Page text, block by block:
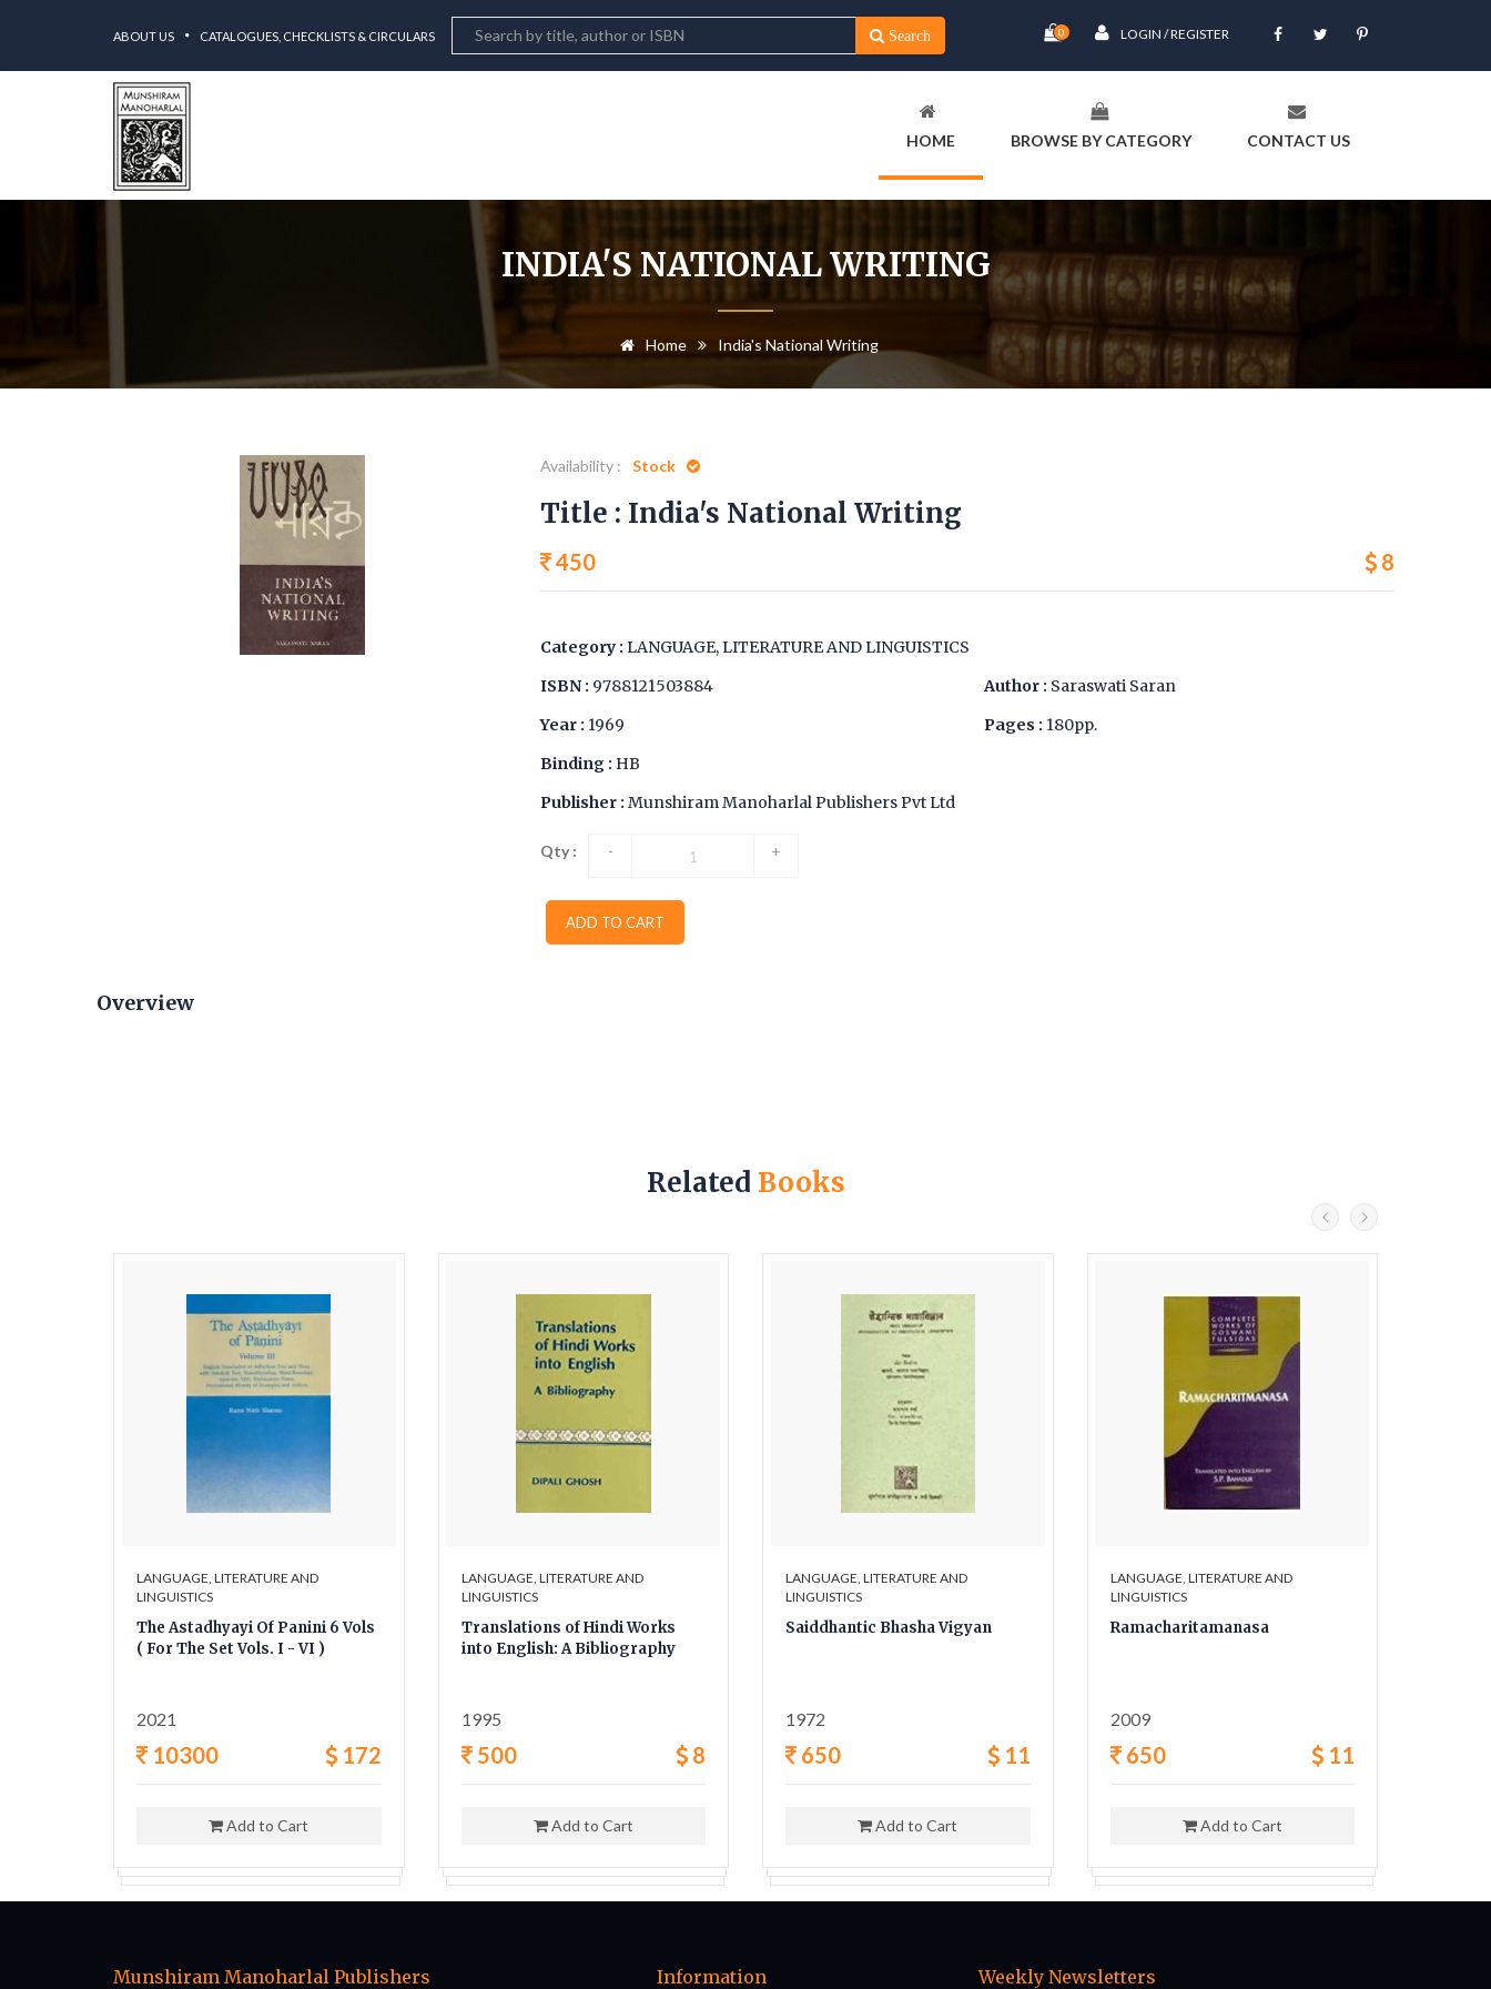
ABOUT US CATALOGUES, CHECKLISTS & CIRCULARS Search 0 LOGIN / REGISTER
HOME BROWSE BY CATEGORY CONTACT US
INDIA'S NATIONAL WRITING
Home India's National Writing
Availability : Stock
Title : India's National Writing
450 8
Category : LANGUAGE, LITERATURE AND LINGUISTICS
ISBN : 9788121503884
Year : 1969
Binding : HB
Author : Saraswati Saran
Pages : 180pp.
Publisher : Munshiram Manoharlal Publishers Pvt Ltd
Qty : - +
ADD TO CART
Overview
Related Books
LANGUAGE, LITERATURE AND
LINGUISTICS
The Astadhyayi Of Panini 6 Vols
( For The Set Vols. I - VI )
2021
10300 172
Add to Cart
LANGUAGE, LITERATURE AND
LINGUISTICS
Translations of Hindi Works
into English: A Bibliography
1995
500 8
Add to Cart
LANGUAGE, LITERATURE AND
LINGUISTICS
Saiddhantic Bhasha Vigyan
1972
650 11
Add to Cart
LANGUAGE, LITERATURE AND
LINGUISTICS
Ramacharitamanasa
2009
650 11
Add to Cart
Munshiram Manoharlal Publishers Information Weekly Newsletters